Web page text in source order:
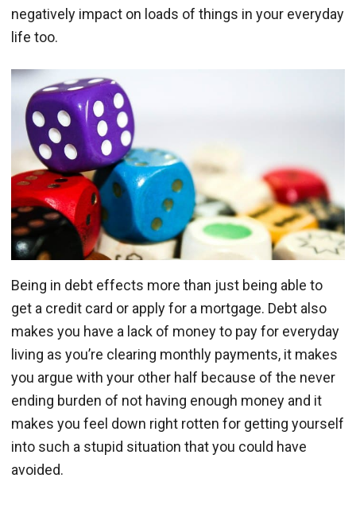
negatively impact on loads of things in your everyday
life too.
Being in debt effects more than just being able to
get a credit card or apply for a mortgage. Debt also
makes you have a lack of money to pay for everyday
living as you’re clearing monthly payments, it makes
you argue with your other half because of the never
ending burden of not having enough money and it
makes you feel down right rotten for getting yourself
into such a stupid situation that you could have
avoided.